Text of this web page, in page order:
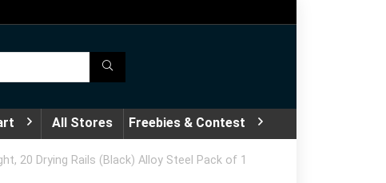
All Stores Freebies & Contest
20 Drying Rails (Black) Alloy Steel Pack of 1